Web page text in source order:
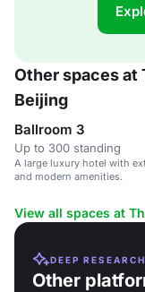
Other spaces at
Beijing
Ballroom 3
Up to 300 standing
A large luxury hotel with
and modern amenities.
View all spaces at
DEEP RESEARCH
Other